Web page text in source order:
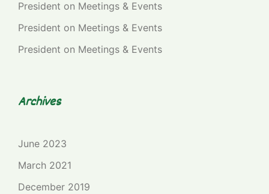
President on Meetings & Events
President on Meetings & Events
President on Meetings & Events
Archives
June 2023
March 2021
December 2019